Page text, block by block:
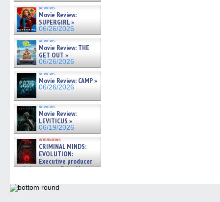
reviews
Movie Review:
SUPERGIRL »
06/26/2026
reviews
Movie Review: THE
GET OUT »
06/26/2026
reviews
Movie Review: CAMP »
06/26/2026
reviews
Movie Review:
LEVITICUS »
06/19/2026
interviews
CRIMINAL MINDS:
EVOLUTION:
Executive producer
and showrunner Erica Messer
06/19/2026